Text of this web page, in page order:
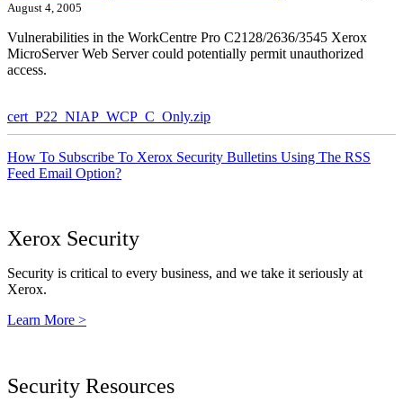
August 4, 2005
Vulnerabilities in the WorkCentre Pro C2128/2636/3545 Xerox
MicroServer Web Server could potentially permit unauthorized
access.
cert_P22_NIAP_WCP_C_Only.zip
How To Subscribe To Xerox Security Bulletins Using The RSS
Feed Email Option?
Xerox Security
Security is critical to every business, and we take it seriously at
Xerox.
Learn More >
Security Resources